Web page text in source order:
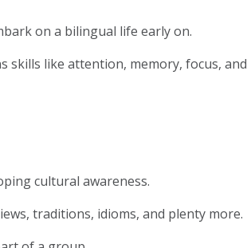
on a bilingual life early on.
skills like attention, memory, focus, and
cultural awareness.
traditions, idioms, and plenty more.